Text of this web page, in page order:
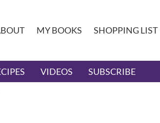
MY BOOKS SHOPPING LIST
VIDEOS SUBSCRIBE